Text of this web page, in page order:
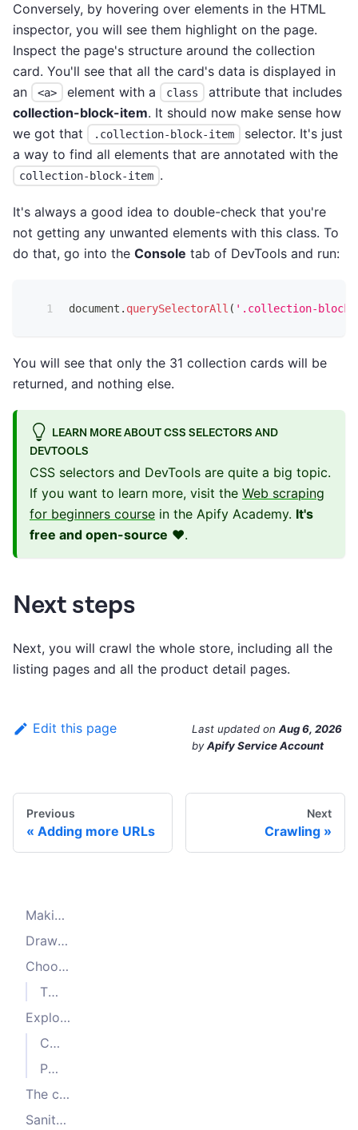
Conversely, by hovering over elements in the HTML
inspector, you will see them highlight on the page.
Inspect the page's structure around the collection
card. You'll see that all the card's data is displayed in
an
<a> element with a class
attribute that includes
collection-block-item. It should now make sense how
we got that
.collection-block-item
selector. It's just
a way to find all elements that are annotated with the
collection-block-item .
It's always a good idea to double-check that you're
not getting any unwanted elements with this class. To
do that, go into the Console tab of DevTools and run:
document . querySelectorAll ( '.collection-
You will see that only the 31 collection cards will be
returned, and nothing else.
LEARN MORE ABOUT CSS SELECTORS AND
DEVTOOLS
CSS selectors and DevTools are quite a big topic.
If you want to learn more, visit the Web scraping
for beginners course in the Apify Academy. It's
free and open-source ❤️.
Next steps
Next, you will crawl the whole store, including all the
listing pages and all the product detail pages.
Edit this page Last updated on Aug 6, 2026
byApify Service Account
Previous
Adding more URLs
Next
Crawling
Making a production-grade crawler
Drawing a plan
Choosing the data you need
The start URL(s)
Exploring the page
Categories and sorting
Pagination
The crawling strategy
Sanity check